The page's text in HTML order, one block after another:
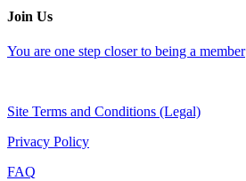
Join Us
You are one step closer to being a member
Site Terms and Conditions (Legal)
Privacy Policy
FAQ